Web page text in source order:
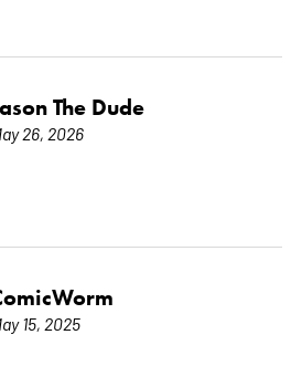
The Dude
26, 2026
15, 2025